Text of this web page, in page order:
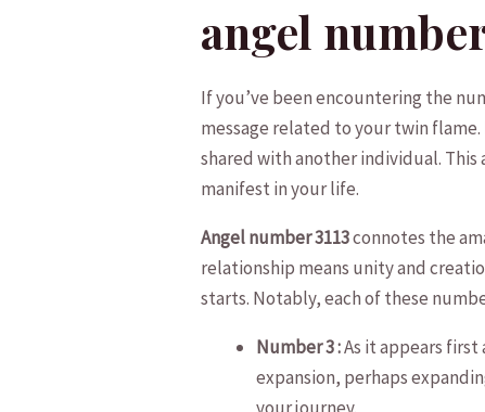
angel
If you’ve been encountering the
message​ related to ‍your twin⁤
shared with​ another individual.
manifest in‍ your⁢ life.
Angel number 3113connotes the
relationship‍ means ‌unity and
starts. Notably, each of these
Number 3 :As it appears
expansion, perhaps